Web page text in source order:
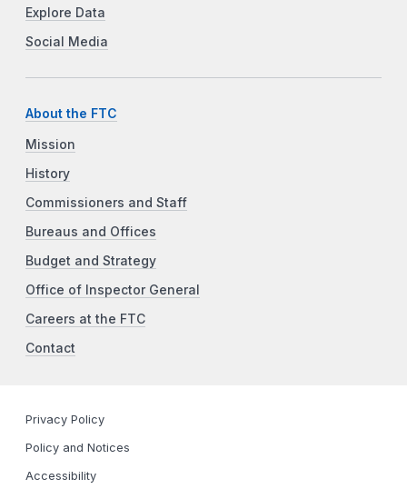
Explore Data
Social Media
About the FTC
Mission
History
Commissioners and Staff
Bureaus and Offices
Budget and Strategy
Office of Inspector General
Careers at the FTC
Contact
Privacy Policy
Policy and Notices
Accessibility